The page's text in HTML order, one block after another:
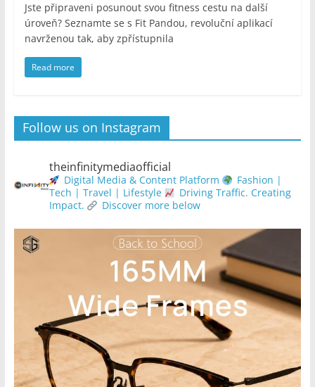
Jste připraveni posunout svou fitness cestu na další
úroveň? Seznamte se s Fit Pandou, revoluční aplikací
navrženou tak, aby zpřístupnila
Read more
Follow us on Instagram
theinfinitymediaofficial
Digital Media & Content Platform
Fashion |
Tech | Travel | Lifestyle
Driving Traffic. Creating
Impact.
Discover more below